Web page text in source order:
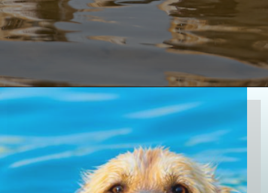
Openinghttps://paddlezen.com/water-dog-names/